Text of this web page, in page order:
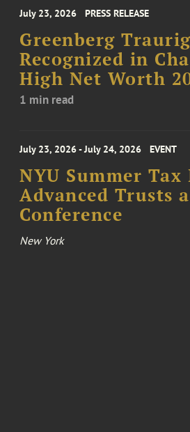
July 23, 2026 PRESS RELEASE
Greenberg Traurig
Recognized in
High Net Worth
1 min read
July 23, 2026 - July 24, 2026 EVENT
NYU Summer
Advanced Trusts
Conference
New York